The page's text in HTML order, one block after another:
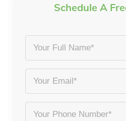
Schedule A
Your
Full
*
Email
*
Phone